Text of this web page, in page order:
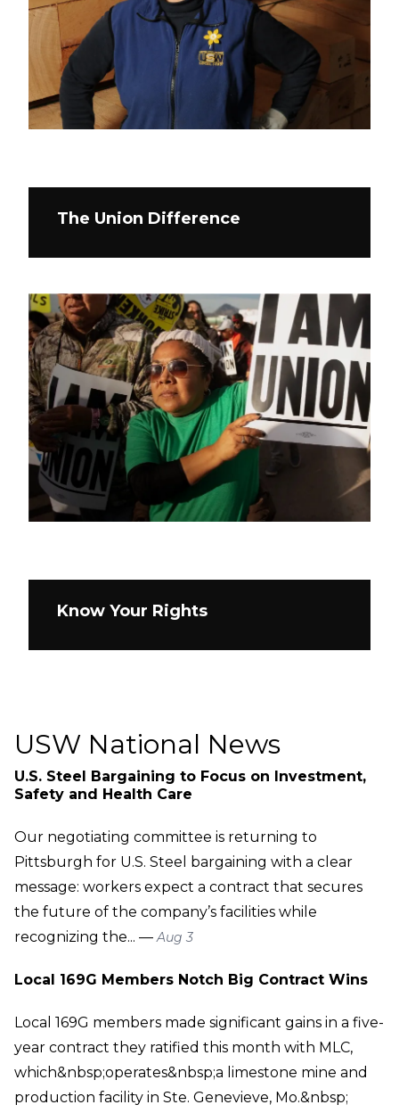
The Union Difference
Know Your Rights
USW National News
U.S. Steel Bargaining to Focus on Investment,
Safety and Health Care
Our negotiating committee is returning to
Pittsburgh for U.S. Steel bargaining with a clear
message: workers expect a contract that secures
the future of the company’s facilities while
recognizing the... —Aug 3
Local 169G Members Notch Big Contract Wins
Local 169G members made significant gains in a five-
year contract they ratified this month with MLC,
which&nbsp;operates&nbsp;a limestone mine and
production facility in Ste. Genevieve, Mo.&nbsp;